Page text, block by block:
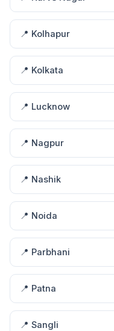
📍 Kolhapur
📍 Kolkata
📍 Lucknow
📍 Nagpur
📍 Nashik
📍 Noida
📍 Parbhani
📍 Patna
📍 Sangli